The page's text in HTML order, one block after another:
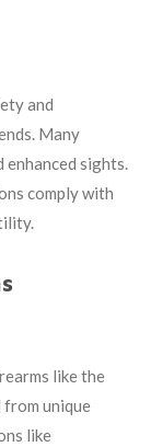
and
Many
sights.
comply with
like the
unique
like